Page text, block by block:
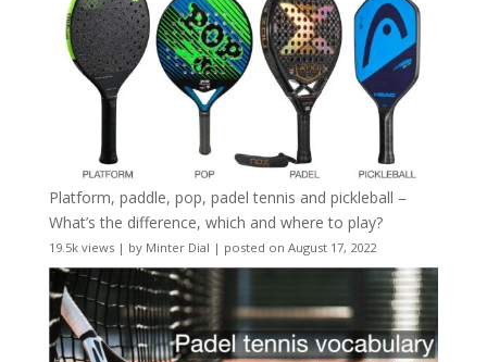
Platform, paddle, pop, padel tennis and pickleball –
What’s the difference, which and where to play?
19.5k views| by Minter Dial | posted on August 17, 2022